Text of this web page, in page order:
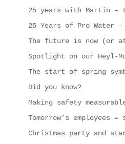
25 years with Martin
25 Years of Pro Water
The future is now (or
Spotlight on our Heyl-
The start of spring
Did you know?
Making safety
Tomorrow’s employees
Christmas party and